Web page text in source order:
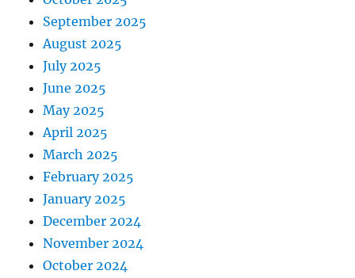
September 2025
August 2025
July 2025
June 2025
May 2025
April 2025
March 2025
February 2025
January 2025
December 2024
November 2024
October 2024